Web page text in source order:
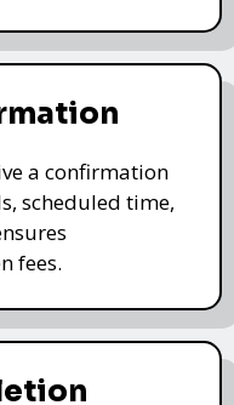
a confirmation
scheduled time,
fees.